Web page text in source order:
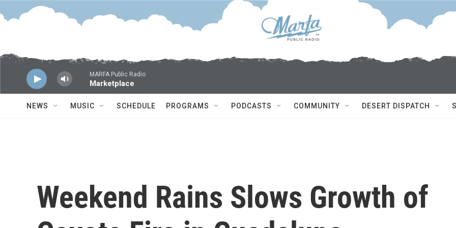
Skip to main content
MARFA Public Radio
Marketplace
NEWS MUSIC SCHEDULE PROGRAMS PODCASTS COMMUNITY DESERT DISPATCH
Weekend Rains Slows Growth of